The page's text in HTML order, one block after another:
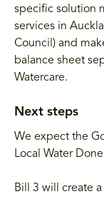
specific solution
services in
Council) and
balance sheet
Watercare.
Next steps
We expect the
Local Water
Bill 3 will create